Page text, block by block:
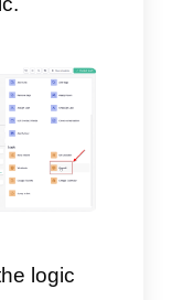
create a
we will
API.